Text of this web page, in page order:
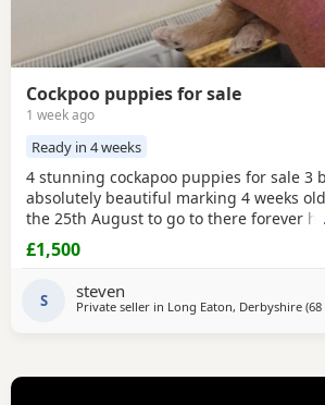
Cockpoo puppies for sale
1 week ago
Ready in 4 weeks
4 stunning cockapoo puppies for sale 3
absolutely beautiful marking 4 weeks
the 25th August to go to there forever
will buy £1500 each cash only and £150
deposit required and also will be
boy Can be viewed with mum and dad
£1,500
S steven
Private seller in Long Eaton, Derbyshire